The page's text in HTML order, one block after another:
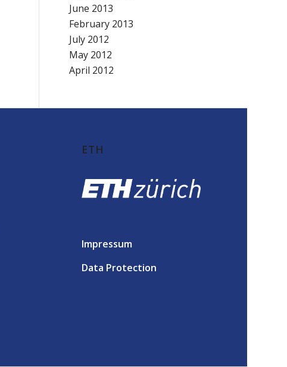
June 2013
February 2013
July 2012
May 2012
April 2012
ETH
Impressum
Data Protection